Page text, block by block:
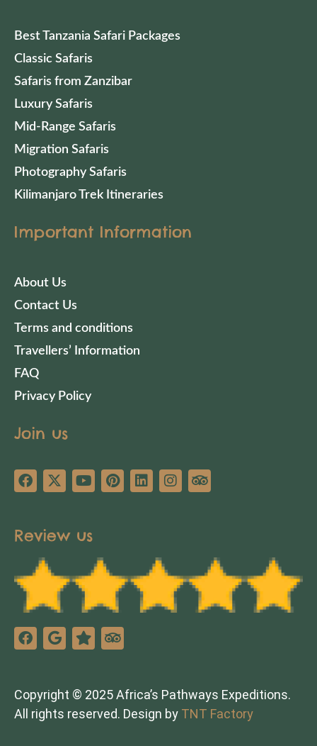
Best Tanzania Safari Packages
Classic Safaris
Safaris from Zanzibar
Luxury Safaris
Mid-Range Safaris
Migration Safaris
Photography Safaris
Kilimanjaro Trek Itineraries
Important Information
About Us
Contact Us
Terms and conditions
Travellers’ Information
FAQ
Privacy Policy
Join us
Review us
Copyright © 2025 Africa’s Pathways Expeditions.
All rights reserved. Design by TNT Factory